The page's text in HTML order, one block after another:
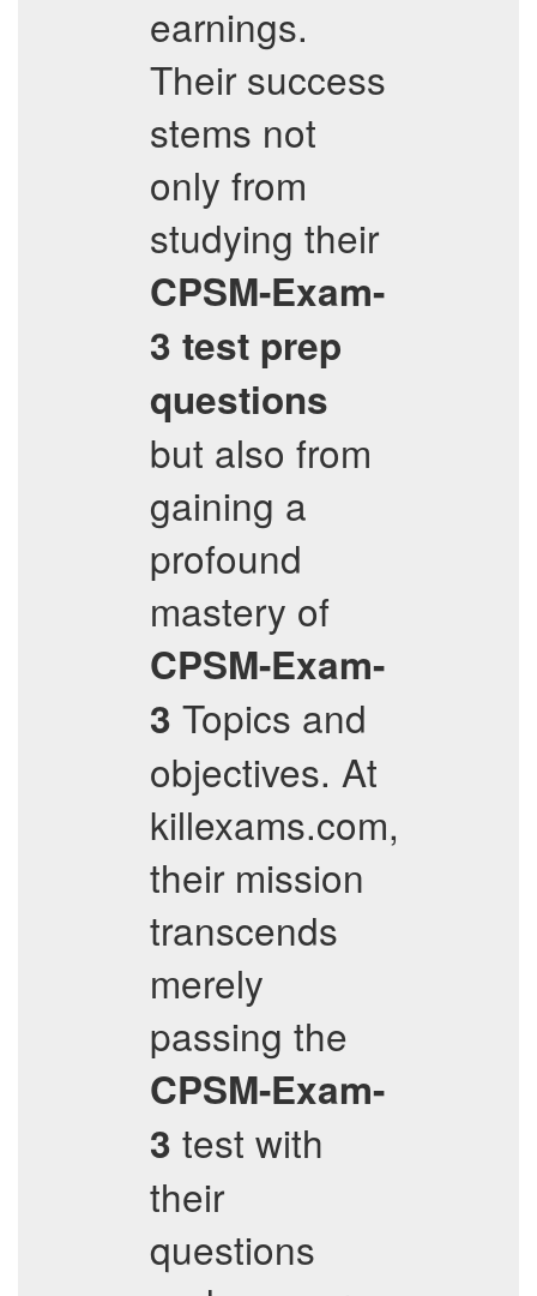
earnings.
Their success
stems not
only from
studying their
CPSM-Exam-
3 test prep
questions
but also from
gaining a
profound
mastery of
CPSM-Exam-
3 Topics and
objectives. At
killexams.com,
their mission
transcends
merely
passing the
CPSM-Exam-
3 test with
their
questions